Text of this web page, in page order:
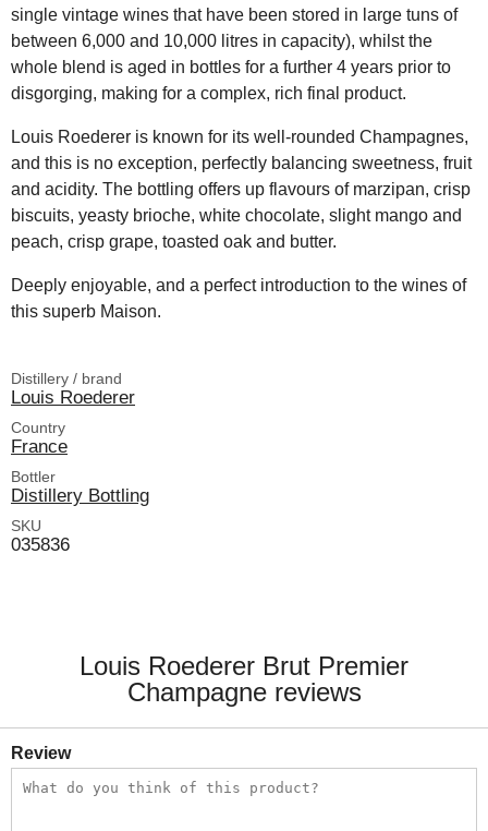
single vintage wines that have been stored in large tuns of
between 6,000 and 10,000 litres in capacity), whilst the
whole blend is aged in bottles for a further 4 years prior to
disgorging, making for a complex, rich final product.
Louis Roederer is known for its well-rounded Champagnes,
and this is no exception, perfectly balancing sweetness, fruit
and acidity. The bottling offers up flavours of marzipan, crisp
biscuits, yeasty brioche, white chocolate, slight mango and
peach, crisp grape, toasted oak and butter.
Deeply enjoyable, and a perfect introduction to the wines of
this superb Maison.
Distillery / brand
Louis Roederer
Country
France
Bottler
Distillery Bottling
SKU
035836
Louis Roederer Brut Premier
Champagne reviews
Review